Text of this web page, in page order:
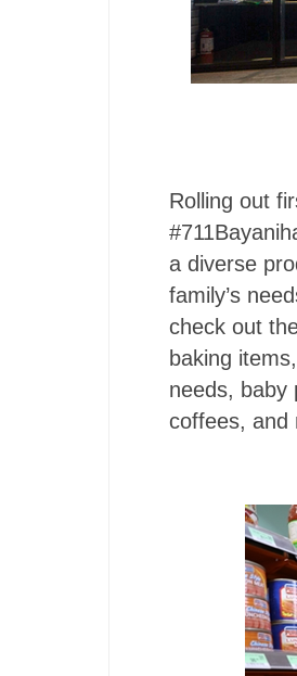
Rolling out
a diverse
family’s
check out
baking
needs, baby
coffees, and